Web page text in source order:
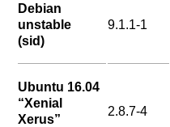
Debian
unstable
(sid)
9.1.1-1
Ubuntu 16.04
“Xenial
Xerus”
2.8.7-4